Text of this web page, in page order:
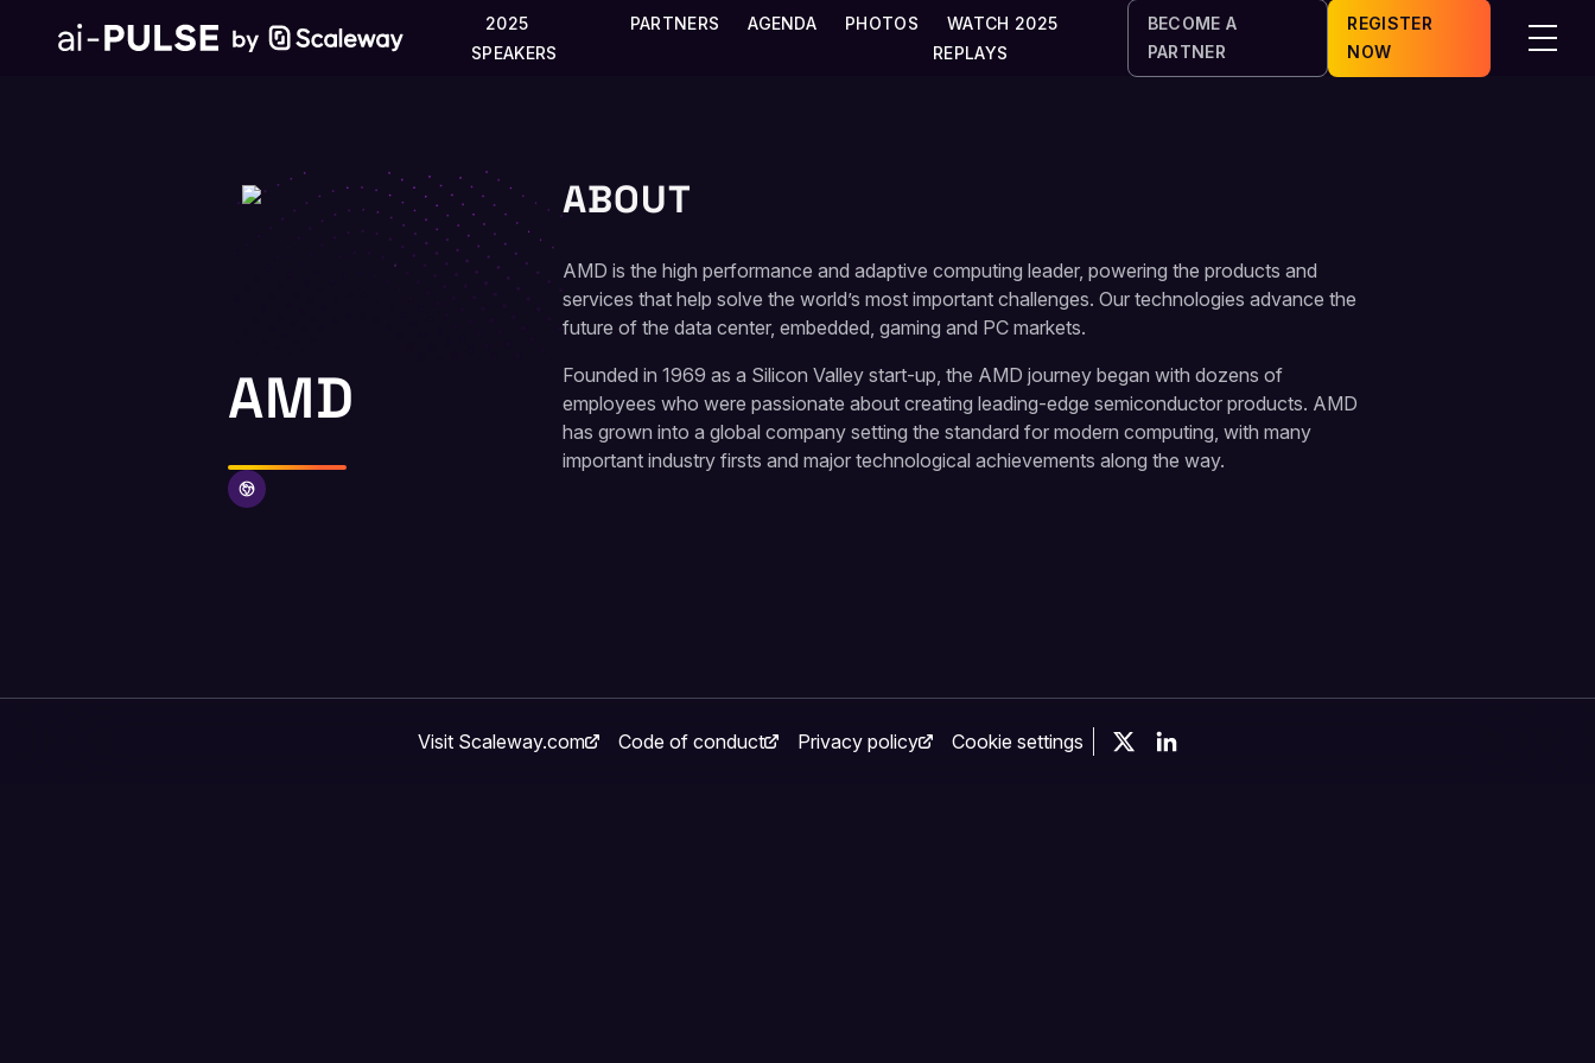
2025
SPEAKERS
PARTNERS AGENDA PHOTOS
WATCH 2025
REPLAYS
BECOME A
PARTNER
REGISTER
NOW
Menu
AMD
AMD
ABOUT
AMD is the high performance and adaptive computing leader, powering the products and
services that help solve the world’s most important challenges. Our technologies advance the
future of the data center, embedded, gaming and PC markets.
Founded in 1969 as a Silicon Valley start-up, the AMD journey began with dozens of
employees who were passionate about creating leading-edge semiconductor products. AMD
has grown into a global company setting the standard for modern computing, with many
important industry firsts and major technological achievements along the way.
Visit Scaleway.com Code of conduct Privacy policy Cookie settings
X Linkedin